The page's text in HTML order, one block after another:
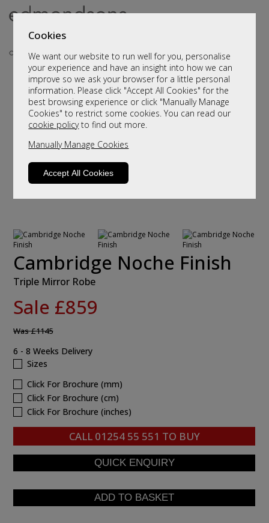
Cookies
We want our website to run well for you, personalise
your experience and have an insight into how we can
improve so we ask your browser for a little personal
information. Please click "Accept All Cookies" for the
best browsing experience or click "Manually Manage
Cookies" to restrict some cookies. You can read our
cookie policyto find out more.
Manually Manage Cookies
Accept All Cookies
Cambridge Noche Finish
Triple Mirror Robe
Sale £859
Was£1145
6 - 8 Weeks Delivery
Sizes
Click For Brochure (mm)
Click For Brochure (cm)
Click For Brochure (inches)
CALL 01254 55 551 TO BUY